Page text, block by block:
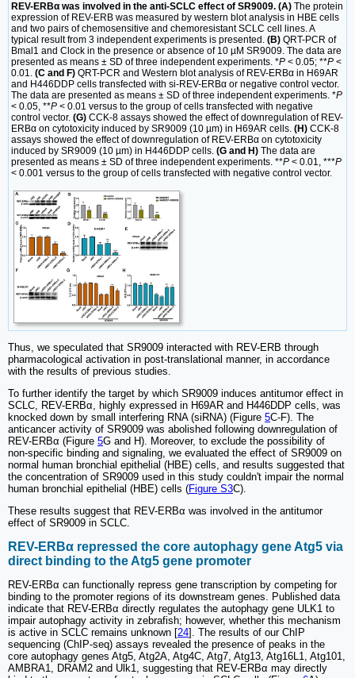
REV-ERBα was involved in the anti-SCLC effect of SR9009. (A) The protein
expression of REV-ERB was measured by western blot analysis in HBE cells
and two pairs of chemosensitive and chemoresistant SCLC cell lines. A
typical result from 3 independent experiments is presented. (B) QRT-PCR of
Bmal1 and Clock in the presence or absence of 10 µM SR9009. The data are
presented as means ± SD of three independent experiments. *P < 0.05; **P <
0.01. (C and F) QRT-PCR and Western blot analysis of REV-ERBα in H69AR
and H446DDP cells transfected with si-REV-ERBα or negative control vector.
The data are presented as means ± SD of three independent experiments. *P
< 0.05, **P < 0.01 versus to the group of cells transfected with negative
control vector. (G) CCK-8 assays showed the effect of downregulation of REV-
ERBα on cytotoxicity induced by SR9009 (10 µm) in H69AR cells. (H) CCK-8
assays showed the effect of downregulation of REV-ERBα on cytotoxicity
induced by SR9009 (10 µm) in H446DDP cells. (G and H) The data are
presented as means ± SD of three independent experiments. **P < 0.01, ***P
< 0.001 versus to the group of cells transfected with negative control vector.
Thus, we speculated that SR9009 interacted with REV-ERB through
pharmacological activation in post-translational manner, in accordance
with the results of previous studies.
To further identify the target by which SR9009 induces antitumor effect in
SCLC, REV-ERBα, highly expressed in H69AR and H446DDP cells, was
knocked down by small interfering RNA (siRNA) (Figure 5C-F). The
anticancer activity of SR9009 was abolished following downregulation of
REV-ERBα (Figure 5G and H). Moreover, to exclude the possibility of
non-specific binding and signaling, we evaluated the effect of SR9009 on
normal human bronchial epithelial (HBE) cells, and results suggested that
the concentration of SR9009 used in this study couldn't impair the normal
human bronchial epithelial (HBE) cells (Figure S3C).
These results suggest that REV-ERBα was involved in the antitumor
effect of SR9009 in SCLC.
REV-ERBα repressed the core autophagy gene Atg5 via
direct binding to the Atg5 gene promoter
REV-ERBα can functionally repress gene transcription by competing for
binding to the promoter regions of its downstream genes. Published data
indicate that REV-ERBα directly regulates the autophagy gene ULK1 to
impair autophagy activity in zebrafish; however, whether this mechanism
is active in SCLC remains unknown [24]. The results of our ChIP
sequencing (ChIP-seq) assays revealed the presence of peaks in the
core autophagy genes Atg5, Atg2A, Atg4C, Atg7, Atg13, Atg16L1, Atg101,
AMBRA1, DRAM2 and Ulk1, suggesting that REV-ERBα may directly